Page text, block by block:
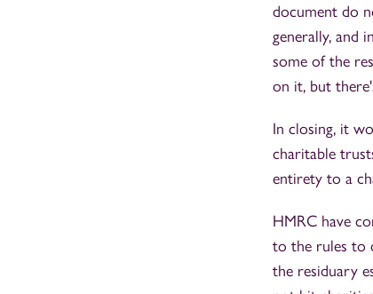
document do
generally, and
some of the
on it, but
In closing, it
charitable
entirety to a
HMRC have
to the rules to
the residuary